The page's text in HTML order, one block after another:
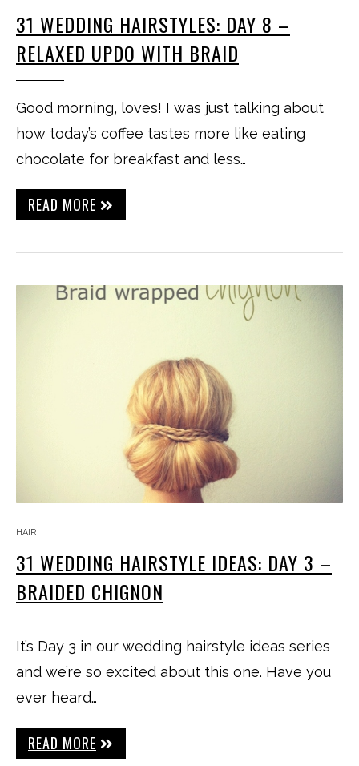
31 WEDDING HAIRSTYLES: DAY 8 –
RELAXED UPDO WITH BRAID
Good morning, loves! I was just talking about
how today’s coffee tastes more like eating
chocolate for breakfast and less…
READ MORE
HAIR
31 WEDDING HAIRSTYLE IDEAS: DAY 3 –
BRAIDED CHIGNON
It’s Day 3 in our wedding hairstyle ideas series
and we’re so excited about this one. Have you
ever heard…
READ MORE